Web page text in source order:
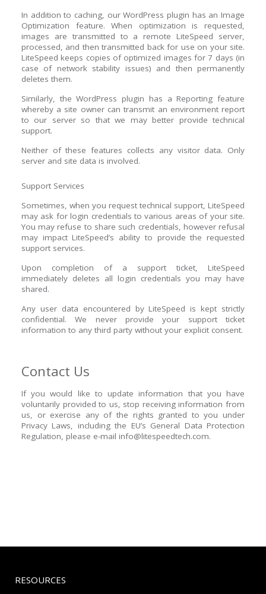
In addition to caching, our WordPress plugin has an Image
Optimization feature. When optimization is requested,
images are transmitted to a remote LiteSpeed server,
processed, and then transmitted back for use on your site.
LiteSpeed keeps copies of optimized images for 7 days (in
case of network stability issues) and then permanently
deletes them.
Similarly, the WordPress plugin has a Reporting feature
whereby a site owner can transmit an environment report
to our server so that we may better provide technical
support.
Neither of these features collects any visitor data. Only
server and site data is involved.
Support Services
Sometimes, when you request technical support, LiteSpeed
may ask for login credentials to various areas of your site.
You may refuse to share such credentials, however refusal
may impact LiteSpeed’s ability to provide the requested
support services.
Upon completion of a support ticket, LiteSpeed
immediately deletes all login credentials you may have
shared.
Any user data encountered by LiteSpeed is kept strictly
confidential. We never provide your support ticket
information to any third party without your explicit consent.
Contact Us
If you would like to update information that you have
voluntarily provided to us, stop receiving information from
us, or exercise any of the rights granted to you under
Privacy Laws, including the EU’s General Data Protection
Regulation, please e-mail info@litespeedtech.com.
RESOURCES